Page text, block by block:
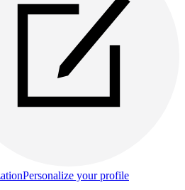
Personalize your profile